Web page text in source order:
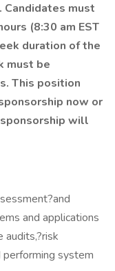
Candidates must
(8:30 am EST
duration of the
must be
This position
now or
will
and applications
audits,?risk
performing system